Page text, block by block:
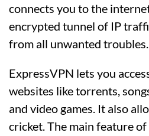
connects you to the
encrypted tunnel of IP
from all unwanted troubles.
ExpressVPN lets you
websites like torrents,
and video games. It also
cricket. The main feature of